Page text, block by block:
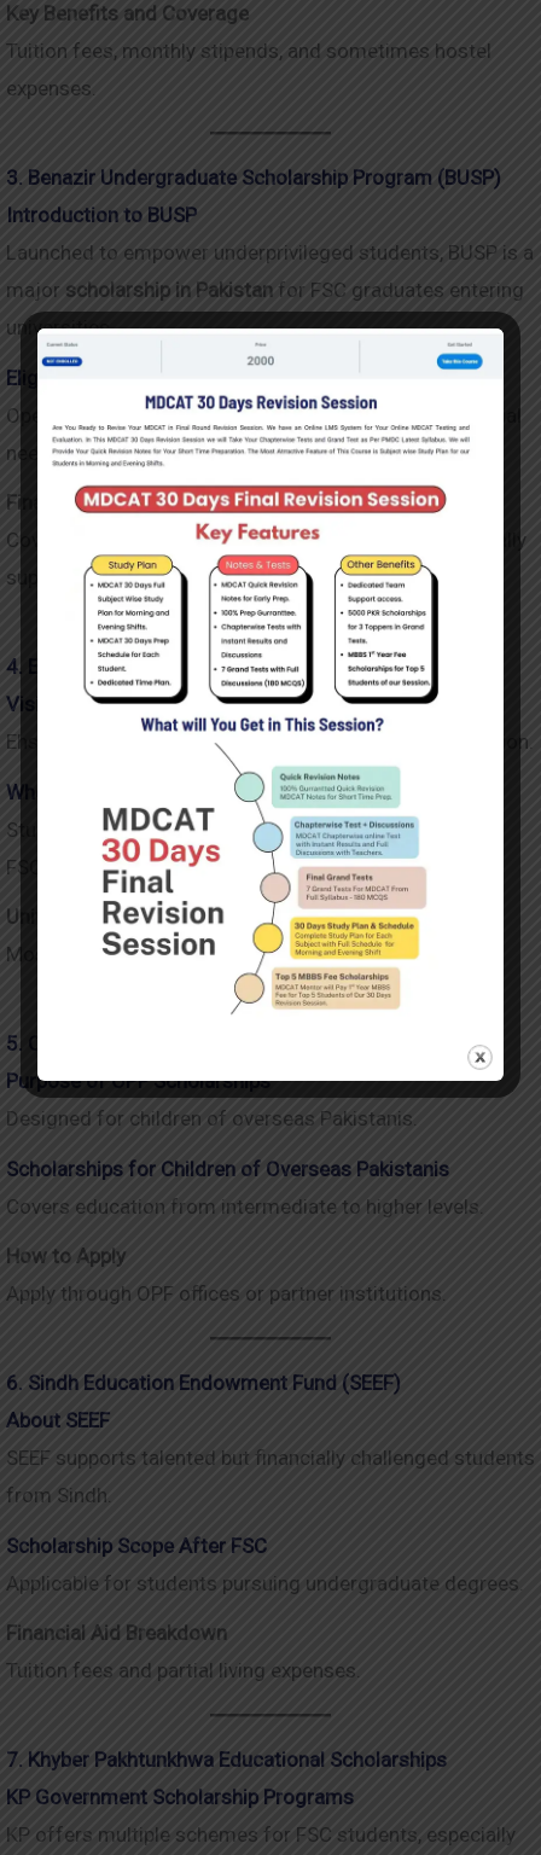
Key Benefits and Coverage
Tuition fees, monthly stipends, and sometimes hostel
expenses.
3. Benazir Undergraduate Scholarship Program (BUSP)
Introduction to BUSP
Launched to empower underprivileged students, BUSP is a
major scholarship in Pakistan for FSC graduates entering
universities.
Eligibility and Selection Criteria
Open to students from all provinces with strong financial
need.
Financial Support Details
Covers tuition and provides a monthly stipend—especially
supportive for female students.
4. Ehsaas Undergraduate Scholarship
Vision Behind Ehsaas Scholarships
Ehsaas aims to break the poverty cycle through education.
Who Can Apply After FSC
Students enrolling in selected public universities after
FSC.
Universities Covered Under Ehsaas
Most major public sector universities across Pakistan.
5. Overseas Pakistanis Foundation (OPF) Scholarships
Purpose of OPF Scholarships
Designed for children of overseas Pakistanis.
Scholarships for Children of Overseas Pakistanis
Covers education from intermediate to higher levels.
How to Apply
Apply through OPF offices or partner institutions.
6. Sindh Education Endowment Fund (SEEF)
About SEEF
SEEF supports talented but financially challenged students
from Sindh.
Scholarship Scope After FSC
Applicable for students pursuing undergraduate degrees.
Financial Aid Breakdown
Tuition fees and partial living expenses.
7. Khyber Pakhtunkhwa Educational Scholarships
KP Government Scholarship Programs
KP offers multiple schemes for FSC students, especially